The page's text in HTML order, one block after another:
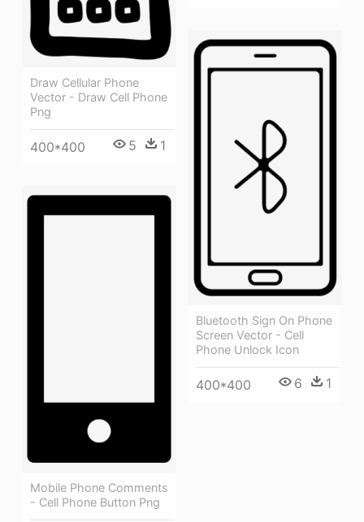
Draw Cellular Phone
Vector - Draw Cell Phone
Png
400*400 5 1
Bluetooth Sign On Phone
Screen Vector - Cell
Phone Unlock Icon
400*400 6 1
Mobile Phone Comments
- Cell Phone Button Png